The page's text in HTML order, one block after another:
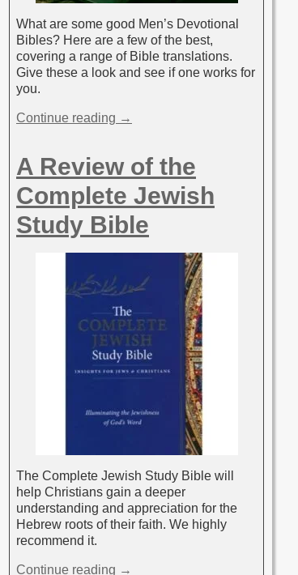
What are some good Men’s Devotional
Bibles? Here are a few of the best,
covering a range of Bible translations.
Give these a look and see if one works for
you.
Continue reading →
A Review of the
Complete Jewish
Study Bible
The Complete Jewish Study Bible will
help Christians gain a deeper
understanding and appreciation for the
Hebrew roots of their faith. We highly
recommend it.
Continue reading →